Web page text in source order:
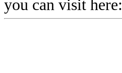
you can visit here: